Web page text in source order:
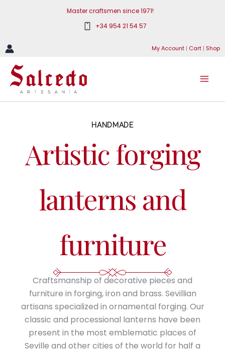
Master craftsmen since 1971!
+34 954 21 54 57
My Account | Cart | Shop
HANDMADE
Artistic forging
lanterns and
furniture
Craftsmanship of decorative pieces and
furniture in forging, iron and brass. Sevillian
artisans specialized in ornamental forging. Our
classic and processional lanterns have been
present in the most emblematic places of
Seville and other cities of the world for half a